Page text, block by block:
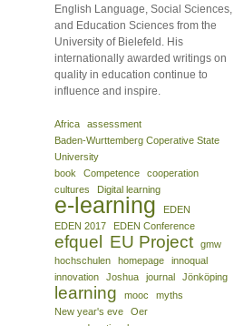
English Language, Social Sciences,
and Education Sciences from the
University of Bielefeld. His
internationally awarded writings on
quality in education continue to
influence and inspire.
Africa
assessment
Baden-Wurttemberg Coperative State
University
book
Competence
cooperation
cultures
Digital learning
e-learning
EDEN
EDEN 2017
EDEN Conference
efquel EU Project
gmw
hochschulen
homepage
innoqual
innovation
Joshua journal Jönköping
learning mooc
myths
New year's eve
Oer